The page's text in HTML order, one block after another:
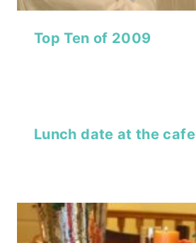
Top Ten of 2009
Lunch date at the cafe